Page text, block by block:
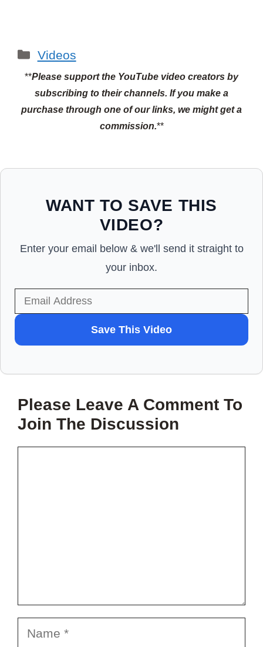
Categories
Videos
**Please support the YouTube video creators by
subscribing to their channels. If you make a
purchase through one of our links, we might get a
commission.**
WANT TO SAVE THIS
VIDEO?
Enter your email below & we'll send it straight to
your inbox.
TO
SAVE
VIDEO?
Save This Video
Please Leave A Comment To
Join The Discussion
Name